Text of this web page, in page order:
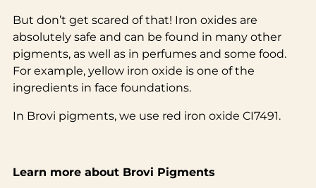
But don’t get scared of that! Iron oxides are
absolutely safe and can be found in many other
pigments, as well as in perfumes and some food.
For example, yellow iron oxide is one of the
ingredients in face foundations.
In Brovi pigments, we use red iron oxide CI7491.
Learn more about Brovi Pigments